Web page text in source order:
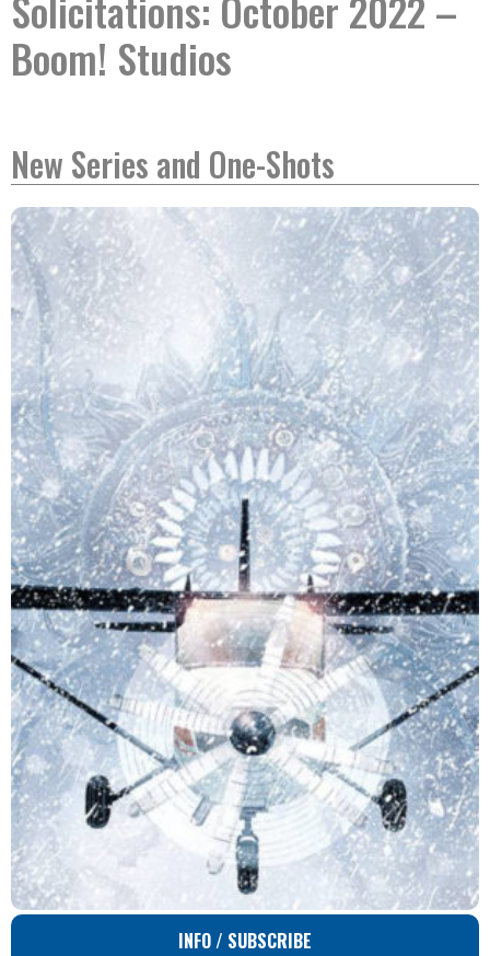
Boom! Studios
New Series and One-Shots
INFO / SUBSCRIBE